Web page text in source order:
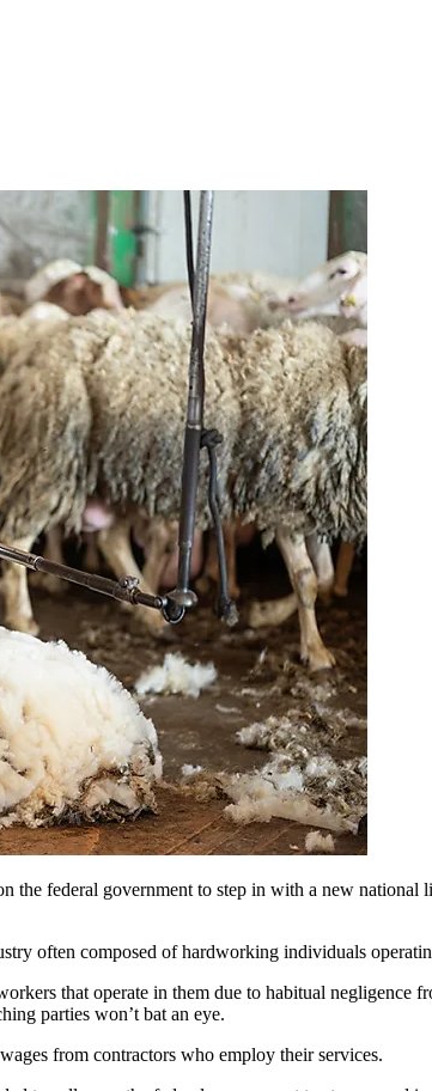
the federal government to step in with a new
often composed of hardworking individuals
that operate in them due to habitual negligence
parties won’t bat an eye.
from contractors who employ their services.